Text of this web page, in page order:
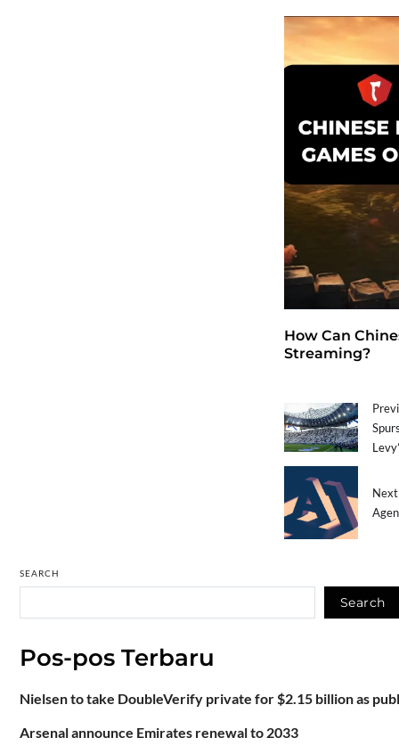
How Can
Streaming?
SEARCH
Search
Pos-pos Terbaru
Nielsen to take DoubleVerify private for $2.15 billion as
Arsenal announce Emirates renewal to 2033